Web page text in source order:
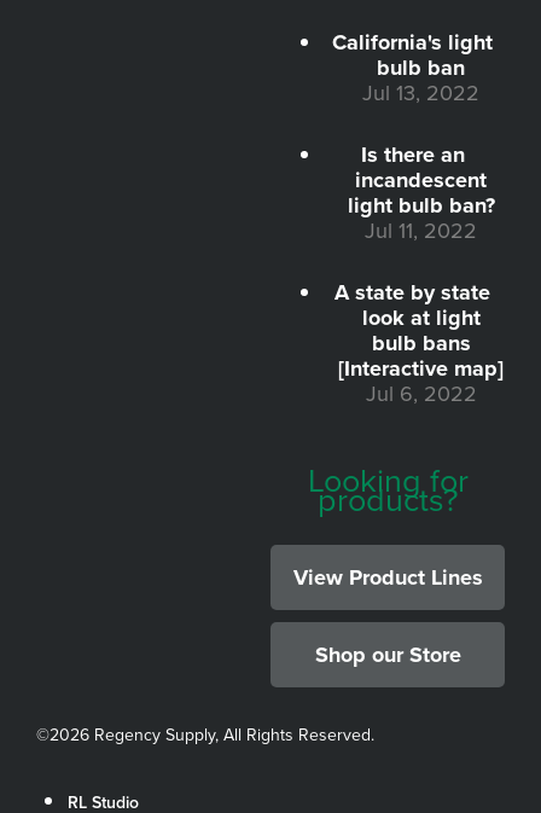
California's light
bulb ban
Jul 13, 2022
Is there an
incandescent
light bulb ban?
Jul 11, 2022
A state by state
look at light
bulb bans
[Interactive map]
Jul 6, 2022
Looking for
products?
View Product Lines
Shop our Store
©2026 Regency Supply, All Rights Reserved.
RL Studio